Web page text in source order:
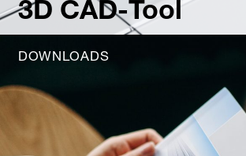
3D CAD-Tool
DOWNLOADS